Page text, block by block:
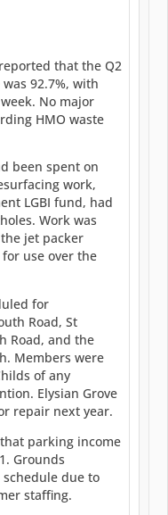
that the Q2
92.7%, with
No major
HMO waste
been spent on
work,
LGBI fund, had
Work was
jet packer
use over the
for
Road, St
Road, and the
Members were
of any
Elysian Grove
repair next year.
parking income
Grounds
due to
staffing.